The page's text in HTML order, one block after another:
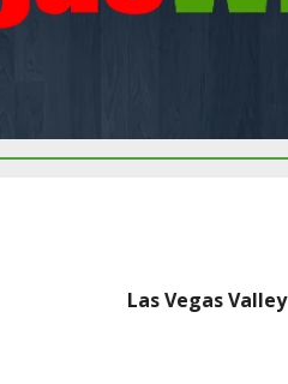
Las Vegas Valley